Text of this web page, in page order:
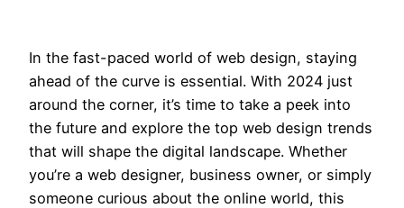
In the fast-paced world of web design, staying
ahead of the curve is essential. With 2024 just
around the corner, it’s time to take a peek into
the future and explore the top web design trends
that will shape the digital landscape. Whether
you’re a web designer, business owner, or simply
someone curious about the online world, this